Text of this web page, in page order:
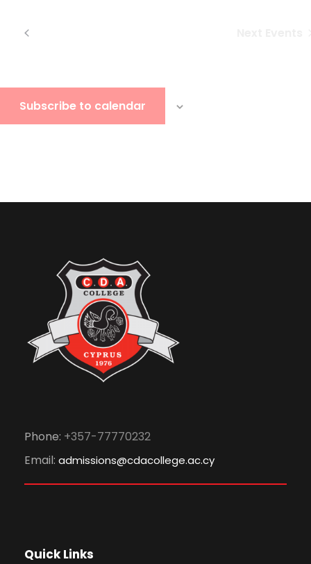
Subscribe to calendar
Phone: +357-77770232
Email: admissions@cdacollege.ac.cy
Quick Links